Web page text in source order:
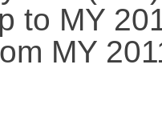
to MY
MY